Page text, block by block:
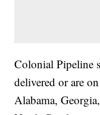
Colonial Pipeline
delivered or are
Alabama,